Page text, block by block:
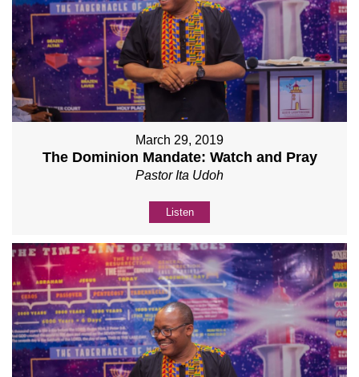
March 29, 2019
The Dominion Mandate: Watch and Pray
Pastor Ita Udoh
Listen